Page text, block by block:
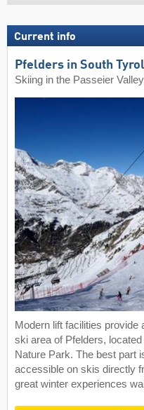
Current info
Pfelders in South Tyrol
Skiing in the Passeier Valley
Modern lift facilities
ski area of Pfelders,
Nature Park. The best part
accessible on skis directly
great winter experiences